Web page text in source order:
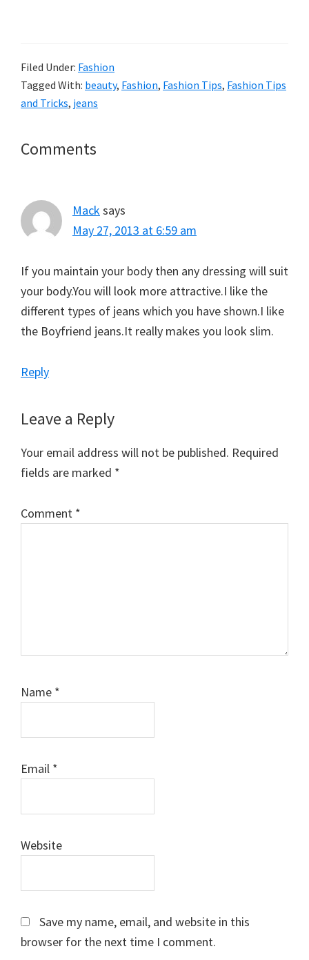
Filed Under: Fashion
Tagged With: beauty, Fashion, Fashion Tips, Fashion Tips
and Tricks, jeans
Reader
Comments
Macksays
May 27, 2013 at 6:59 am
If you maintain your body then any dressing will suit
your body.You will look more attractive.I like the
different types of jeans which you have shown.I like
the Boyfriend jeans.It really makes you look slim.
Reply
Leave a Reply
Your email address will not be published. Required
fields are marked *
Comment *
Name *
Email *
Website
Save my name, email, and website in this
browser for the next time I comment.